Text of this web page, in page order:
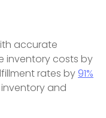
accurate
inventory costs by
rates by 91%
inventory and